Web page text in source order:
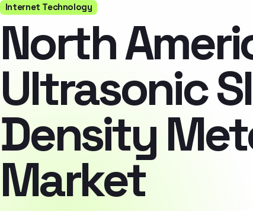
Internet Technology
North
Ultrasonic
Density
Market